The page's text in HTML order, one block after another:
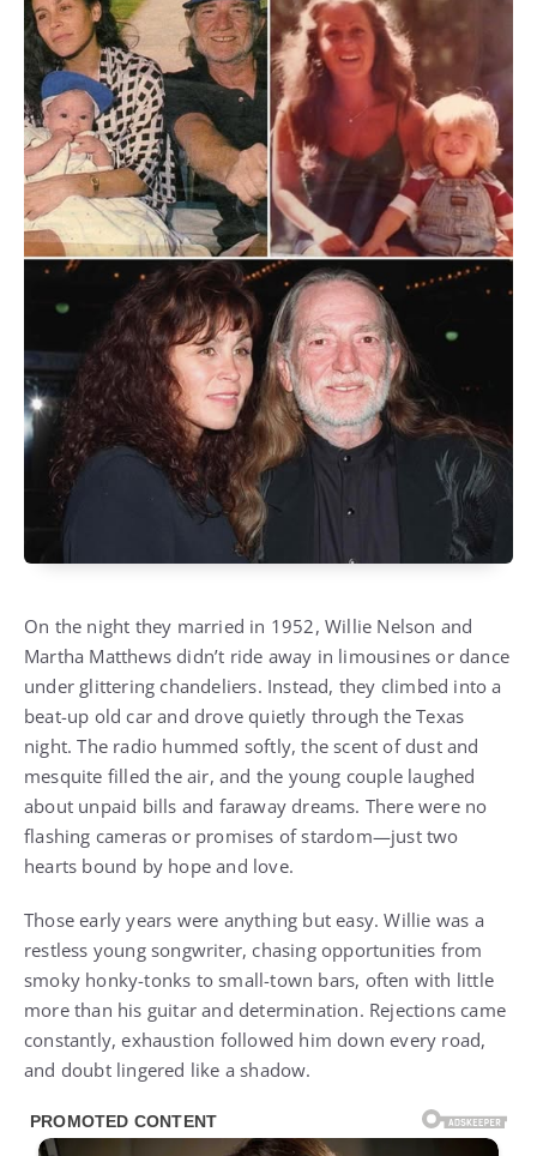
On the night they married in 1952, Willie Nelson and
Martha Matthews didn’t ride away in limousines or dance
under glittering chandeliers. Instead, they climbed into a
beat-up old car and drove quietly through the Texas
night. The radio hummed softly, the scent of dust and
mesquite filled the air, and the young couple laughed
about unpaid bills and faraway dreams. There were no
flashing cameras or promises of stardom—just two
hearts bound by hope and love.
Those early years were anything but easy. Willie was a
restless young songwriter, chasing opportunities from
smoky honky-tonks to small-town bars, often with little
more than his guitar and determination. Rejections came
constantly, exhaustion followed him down every road,
and doubt lingered like a shadow.